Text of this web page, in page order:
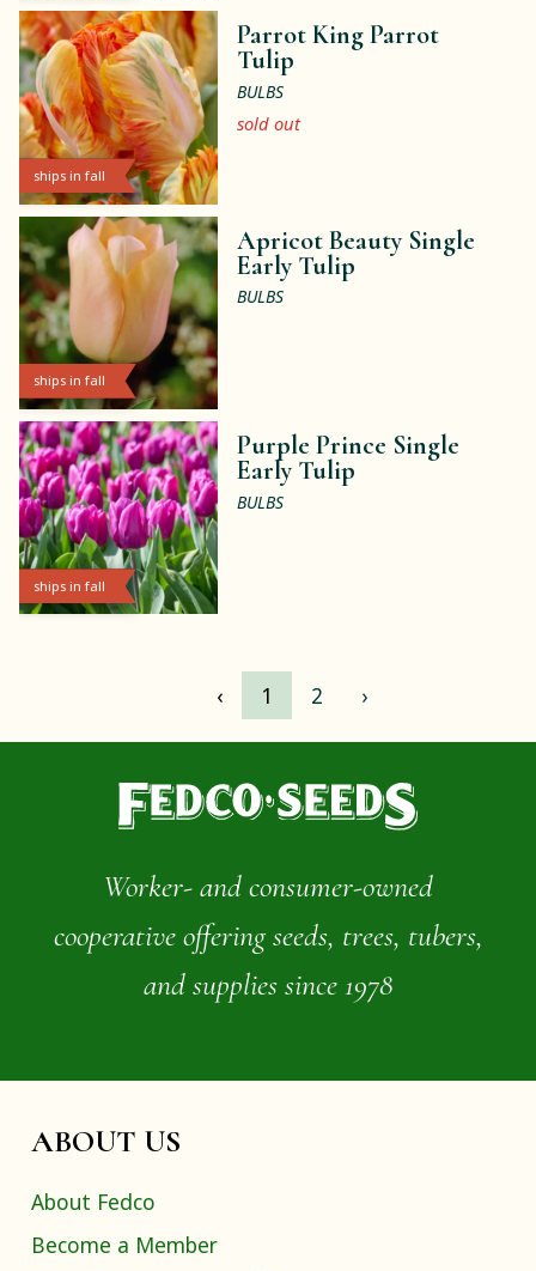
ships in fall
Parrot King Parrot
Tulip
BULBS
sold out
ships in fall
Apricot Beauty Single
Early Tulip
BULBS
ships in fall
Purple Prince Single
Early Tulip
BULBS
‹ 1 2 ›
Worker- and consumer-owned
cooperative offering seeds, trees, tubers,
and supplies since 1978
ABOUT US
About Fedco
Become a Member